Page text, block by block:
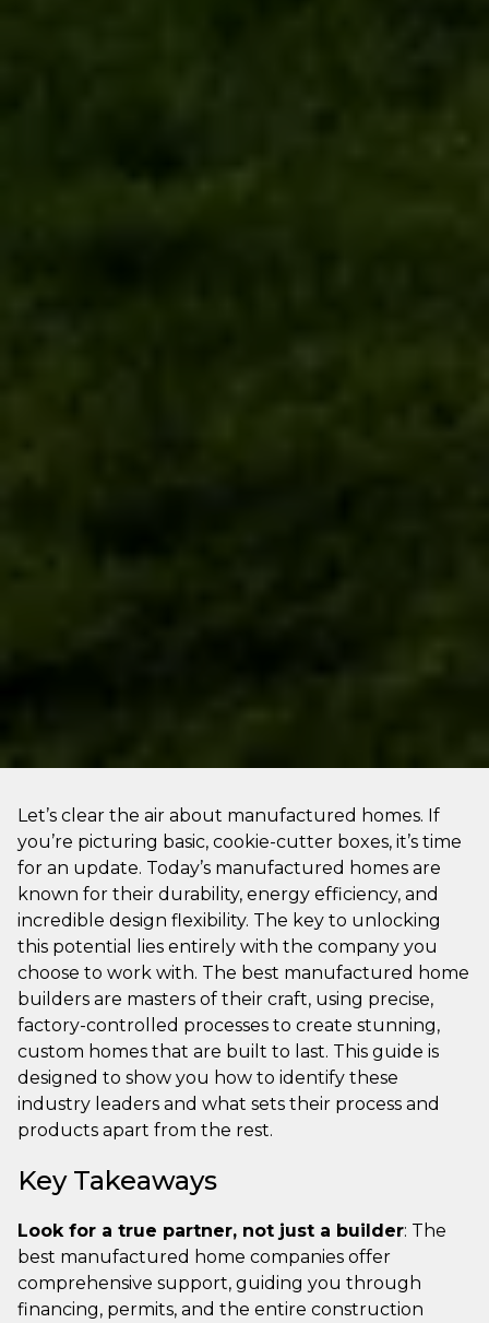
Let’s clear the air about manufactured homes. If
you’re picturing basic, cookie-cutter boxes, it’s time
for an update. Today’s manufactured homes are
known for their durability, energy efficiency, and
incredible design flexibility. The key to unlocking
this potential lies entirely with the company you
choose to work with. The best manufactured home
builders are masters of their craft, using precise,
factory-controlled processes to create stunning,
custom homes that are built to last. This guide is
designed to show you how to identify these
industry leaders and what sets their process and
products apart from the rest.
Key Takeaways
Look for a true partner, not just a builder: The
best manufactured home companies offer
comprehensive support, guiding you through
financing, permits, and the entire construction